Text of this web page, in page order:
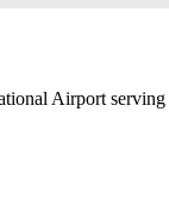
Airport serving